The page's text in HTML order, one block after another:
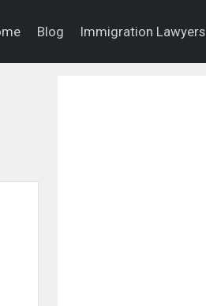
Blog Immigration Lawyers